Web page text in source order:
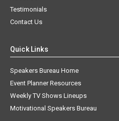
Testimonials
Contact Us
Quick Links
Speakers Bureau Home
Event Planner Resources
Weekly TV Shows Lineups
Motivational Speakers Bureau